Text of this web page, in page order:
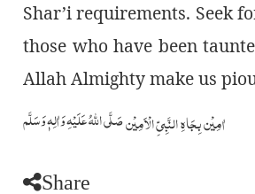
Shar’i requirements. Seek
those who have been
Allah Almighty make us
اٰمِيۡن بِجَاهِ النَّبِيِّ الۡاَمِيۡنصَلَّى اللّٰهُ عَلَيۡهِ وَاٰلِهٖ وَسَلَّم
Share